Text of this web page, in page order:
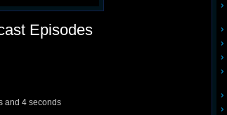
Episodes
and 4 seconds